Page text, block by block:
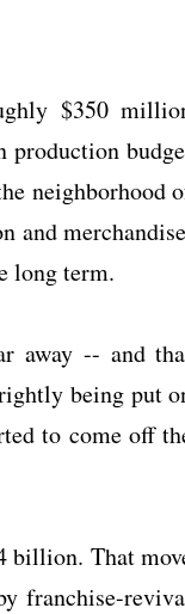
$350
production
neighborhood
and
long term.
away -- and
being put
to come off
billion. That
franchise-